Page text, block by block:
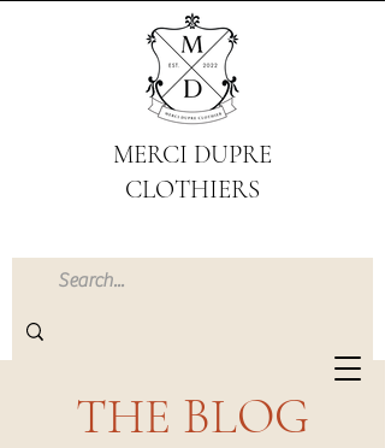
MERCI DUPRE
CLOTHIERS
THE BLOG